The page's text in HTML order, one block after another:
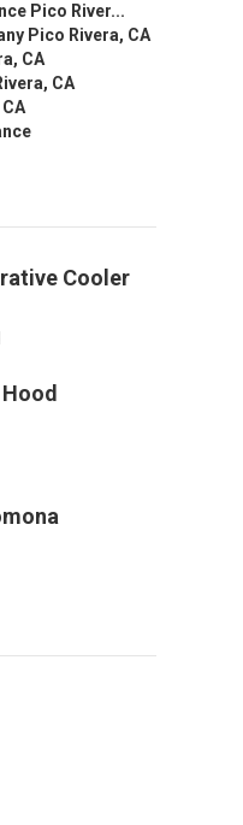
Pico River...
Pico Rivera, CA
CA
CA
Cooler